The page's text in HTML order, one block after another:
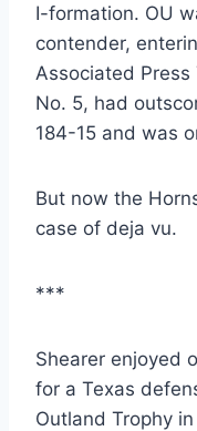
I-formation. OU
contender,
Associated Press
No. 5, had
184-15 and was
But now the
case of deja vu.
***
Shearer enjoyed
for a Texas
Outland Trophy in